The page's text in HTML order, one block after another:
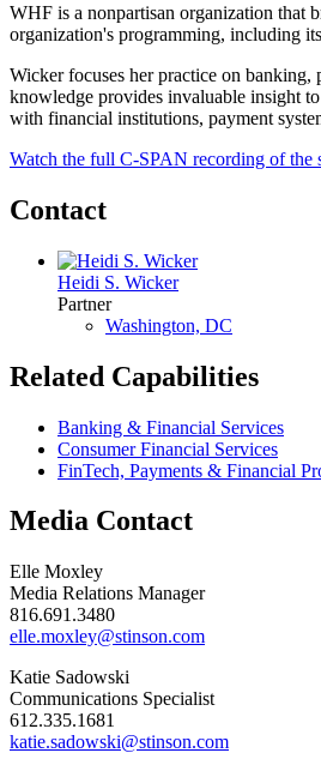
WHF is a nonpartisan organization that
organization's programming, including
Wicker focuses her practice on banking,
knowledge provides invaluable insight
with financial institutions, payment
Watch the full C-SPAN recording of the
Contact
Heidi S. Wicker
Partner
Washington, DC
Related Capabilities
Banking & Financial Services
Consumer Financial Services
FinTech, Payments & Financial
Media Contact
Elle Moxley
Media Relations Manager
816.691.3480
elle.moxley@stinson.com
Katie Sadowski
Communications Specialist
612.335.1681
katie.sadowski@stinson.com